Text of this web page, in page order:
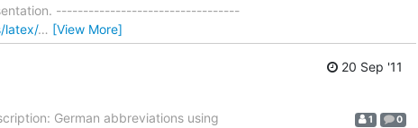
----------------------------------
latex/… [View More]
20 Sep '11
German abbreviations using
1 0